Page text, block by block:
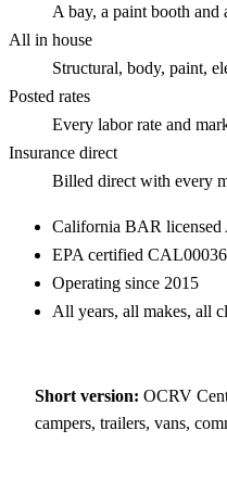
A bay, a paint booth and
All in house
Structural, body, paint,
Posted rates
Every labor rate and
Insurance direct
Billed direct with every
California BAR licensed
EPA certified
Operating since 2015
All years, all makes, all
Short version: OCRV
campers, trailers, vans,